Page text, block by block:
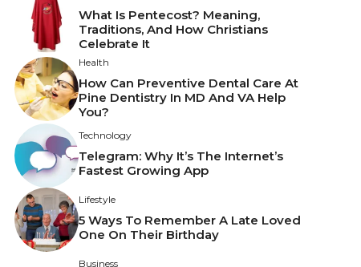
What Is Pentecost? Meaning,
Traditions, And How Christians
Celebrate It
Health
How Can Preventive Dental Care At
Pine Dentistry In MD And VA Help
You?
Technology
Telegram: Why It’s The Internet’s
Fastest Growing App
Lifestyle
5 Ways To Remember A Late Loved
One On Their Birthday
Business